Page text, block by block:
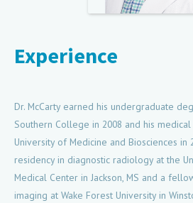
Experience
Dr. McCarty earned his undergraduate
Southern College in 2008 and his
University of Medicine and Biosciences in
residency in diagnostic radiology at the
Medical Center in Jackson, MS and a
imaging at Wake Forest University in